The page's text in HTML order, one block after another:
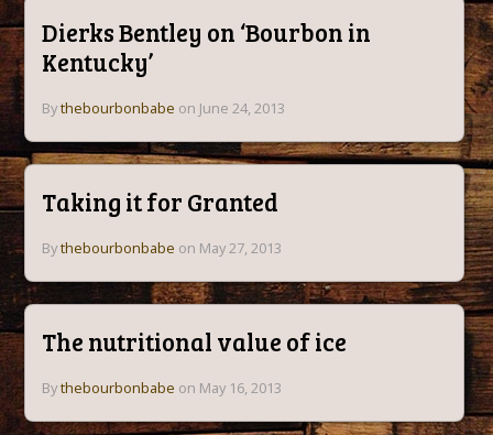
Dierks Bentley on ‘Bourbon in
Kentucky’
Bythebourbonbabe on June 24, 2013
Taking it for Granted
Bythebourbonbabe on May 27, 2013
The nutritional value of ice
Bythebourbonbabe on May 16, 2013